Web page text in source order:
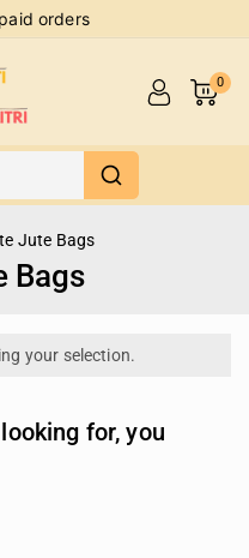
orders
0
Jute Bags
Bags
your selection.
for, you